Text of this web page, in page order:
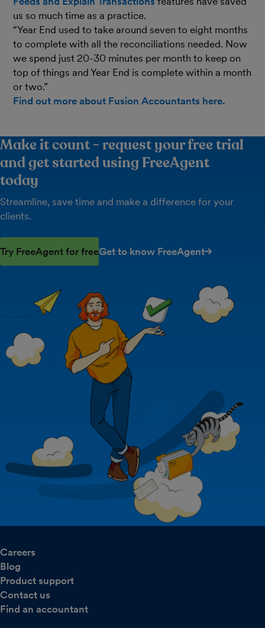
us so much time as a practice.
“Year End used to take around seven to eight months
to complete with all the reconciliations needed. Now
we spend just 20-30 minutes per month to keep on
top of things and Year End is complete within a month
or two.”
Find out more about Fusion Accountants here.
Make it count - request your free trial
and get started using FreeAgent
today
Streamline, save time and make a difference for your
clients.
Try FreeAgent for freeGet to know FreeAgent
Careers
Blog
Product support
Contact us
Find an accountant